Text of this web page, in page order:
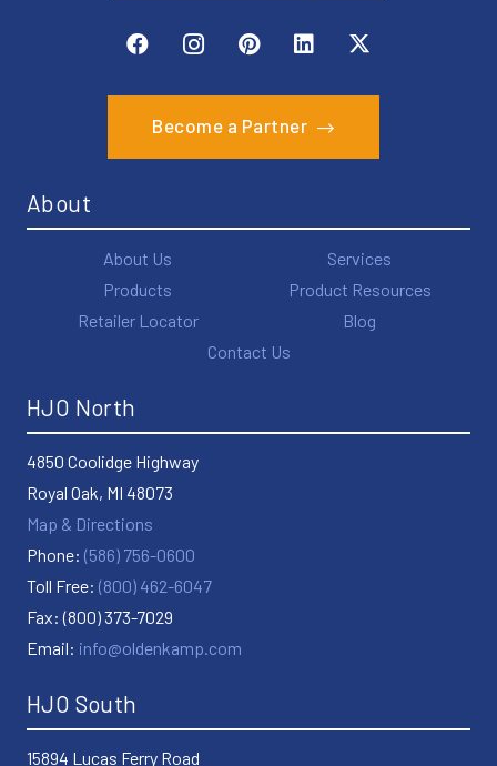
Become a Partner
About
About Us
Services
Products
Product Resources
Retailer Locator
Blog
Contact Us
HJO North
4850 Coolidge Highway
Royal Oak, MI 48073
Map & Directions
Phone: (586) 756-0600
Toll Free: (800) 462-6047
Fax: (800) 373-7029
Email: info@oldenkamp.com
HJO South
15894 Lucas Ferry Road